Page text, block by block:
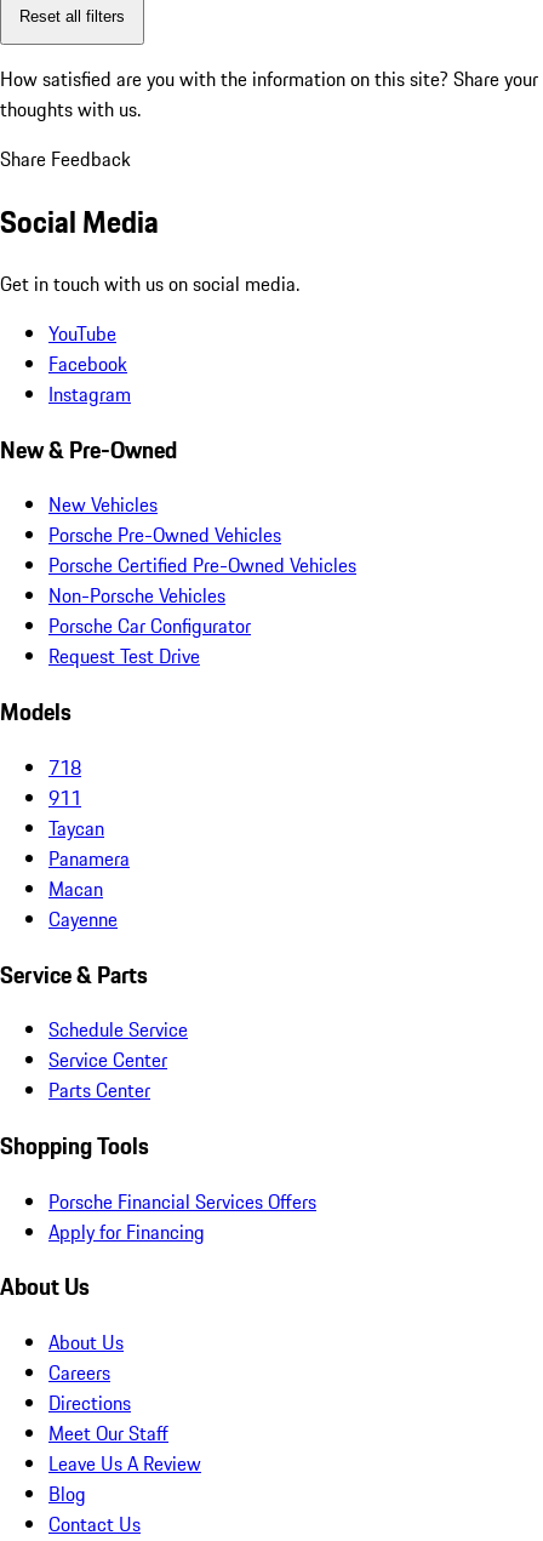
Reset all filters
How satisfied are you with the information on this site? Share your
thoughts with us.
Share Feedback
Social Media
Get in touch with us on social media.
YouTube
Facebook
Instagram
New & Pre-Owned
New Vehicles
Porsche Pre-Owned Vehicles
Porsche Certified Pre-Owned Vehicles
Non-Porsche Vehicles
Porsche Car Configurator
Request Test Drive
Models
718
911
Taycan
Panamera
Macan
Cayenne
Service & Parts
Schedule Service
Service Center
Parts Center
Shopping Tools
Porsche Financial Services Offers
Apply for Financing
About Us
About Us
Careers
Directions
Meet Our Staff
Leave Us A Review
Blog
Contact Us